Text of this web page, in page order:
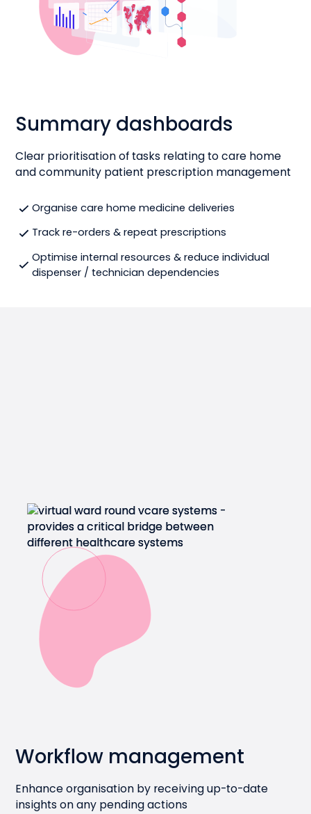
Summary dashboards
Clear prioritisation of tasks relating to care home
and community patient prescription management
Organise care home medicine deliveries
Track re-orders & repeat prescriptions
Optimise internal resources & reduce individual
dispenser / technician dependencies
Workflow management
Enhance organisation by receiving up-to-date
insights on any pending actions